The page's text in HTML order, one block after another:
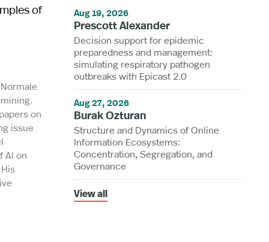
of
on
issue
AI on
Aug 19, 2026
Prescott Alexander
Decision support for epidemic
preparedness and management:
simulating respiratory pathogen
outbreaks with Epicast 2.0
Aug 27, 2026
Burak Ozturan
Structure and Dynamics of Online
Information Ecosystems:
Concentration, Segregation, and
Governance
View all